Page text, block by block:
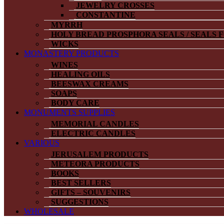
JEWELRY CROSSES
CONSTANTINE
MYRRH
HOLY BREAD PROSPHORA SEALS / SEALS
WICKS
MONASTERY PRODUCTS
WINES
HEALING OILS
BEESWAX CREAMS
SOAPS
BODY CARE
MONUMENTS SUPPLIES
MEMORIAL CANDLES
ELECTRIC CANDLES
VARIOUS
JERUSALEM PRODUCTS
METEORA PRODUCTS
BOOKS
BEST SELLERS
GIFTS – SOUVENIRS
SUGGESTIONS
WHOLESALE